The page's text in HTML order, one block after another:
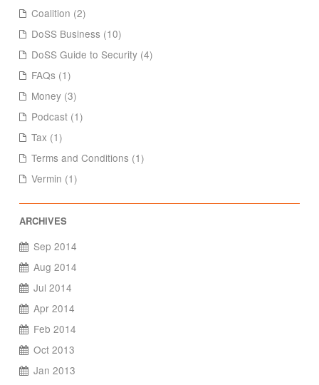
Coalition (2)
DoSS Business (10)
DoSS Guide to Security (4)
FAQs (1)
Money (3)
Podcast (1)
Tax (1)
Terms and Conditions (1)
Vermin (1)
Sep 2014
Aug 2014
Jul 2014
Apr 2014
Feb 2014
Oct 2013
Jan 2013